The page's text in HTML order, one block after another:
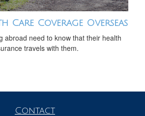
Care Coverage Overseas
abroad need to know that their health
travels with them.
Contact